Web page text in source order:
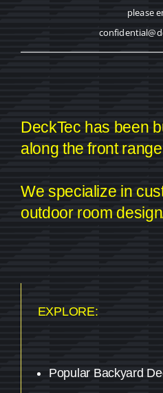
please
DeckTec has been
along the front
We specialize in
outdoor room
EXPLORE:
Popular Backyard